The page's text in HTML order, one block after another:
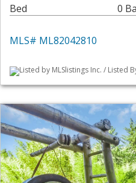
Bed 0
MLS# ML82042810
Listed by MLSlistings Inc. / Listed